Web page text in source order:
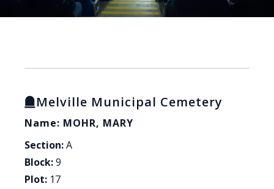
Melville Municipal Cemetery
Name: MOHR, MARY
Section:A
Block:9
Plot: 17